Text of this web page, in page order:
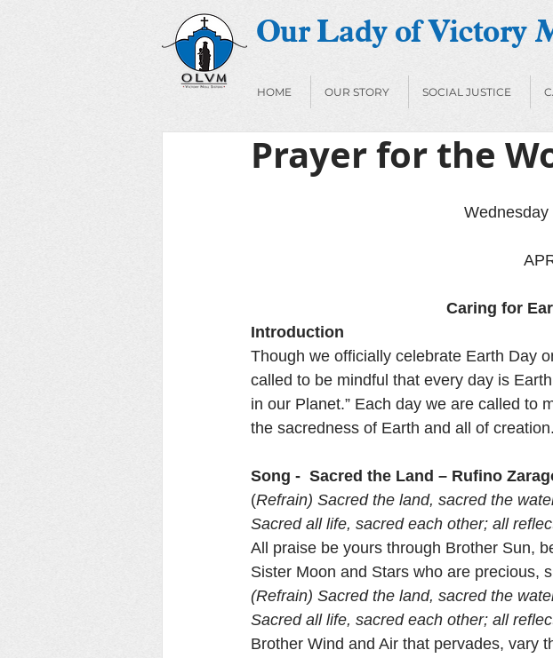
Our Lady of Victory
HOME OUR STORY SOCIAL JUSTICE
Prayer for the
Wednesday
Caring for
Introduction
Though we officially celebrate Earth Day
called to be mindful that every day is
in our Planet.” Each day we are called to
the sacredness of Earth and all of creation.
Song -  Sacred the Land – Rufino
(Refrain) Sacred the land, sacred the
Sacred all life, sacred each other; all
All praise be yours through Brother Sun,
Sister Moon and Stars who are precious,
(Refrain) Sacred the land, sacred the
Sacred all life, sacred each other; all
Brother Wind and Air that pervades, vary